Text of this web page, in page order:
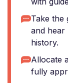
Take the
and hear
history.
Allocate
fully